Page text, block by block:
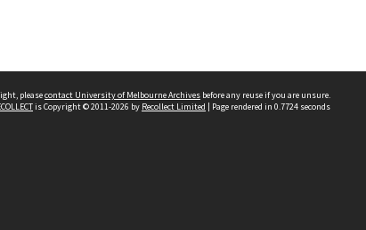
pleasecontact University of Melbourne Archives before any reuse if you are unsure.
is Copyright © 2011-2026 by Recollect Limited | Page rendered in 0.7724 seconds